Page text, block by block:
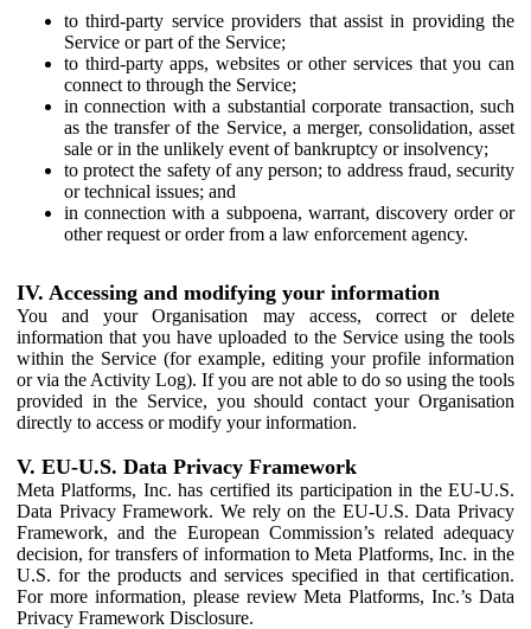
to third-party service providers that assist in providing the
Service or part of the Service;
to third-party apps, websites or other services that you can
connect to through the Service;
in connection with a substantial corporate transaction, such
as the transfer of the Service, a merger, consolidation, asset
sale or in the unlikely event of bankruptcy or insolvency;
to protect the safety of any person; to address fraud, security
or technical issues; and
in connection with a subpoena, warrant, discovery order or
other request or order from a law enforcement agency.
IV. Accessing and modifying your information
You and your Organisation may access, correct or delete
information that you have uploaded to the Service using the tools
within the Service (for example, editing your profile information
or via the Activity Log). If you are not able to do so using the tools
provided in the Service, you should contact your Organisation
directly to access or modify your information.
V. EU-U.S. Data Privacy Framework
Meta Platforms, Inc. has certified its participation in the EU-U.S.
Data Privacy Framework. We rely on the EU-U.S. Data Privacy
Framework, and the European Commission’s related adequacy
decision, for transfers of information to Meta Platforms, Inc. in the
U.S. for the products and services specified in that certification.
For more information, please review Meta Platforms, Inc.’s Data
Privacy Framework Disclosure.